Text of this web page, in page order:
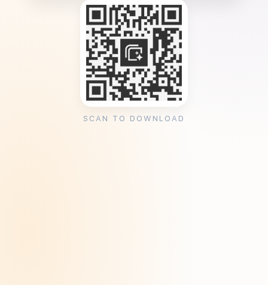
SCAN TO DOWNLOAD